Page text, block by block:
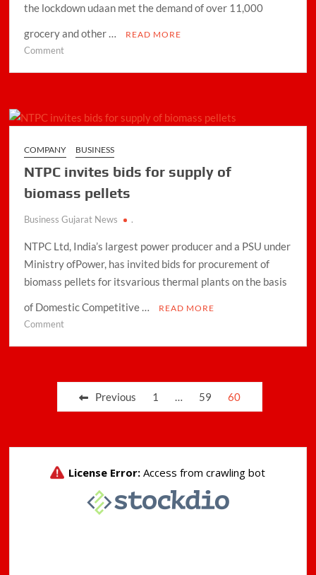
the lockdown udaan met the demand of over 11,000
grocery and other …
READ MORE
Commenton
to
B2B
platform
for
retailers
COMPANY BUSINESS
NTPC invites bids for supply of
biomass pellets
Business Gujarat News .
NTPC Ltd, India’s largest power producer and a PSU under
Ministry ofPower, has invited bids for procurement of
biomass pellets for itsvarious thermal plants on the basis
of Domestic Competitive …
READ MORE
Commenton
for
supply
pellets
pagination
Previous 1 … 59 60